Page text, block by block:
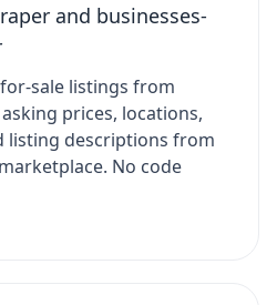
and businesses-
sale listings from
asking prices, locations,
listing descriptions from
No code